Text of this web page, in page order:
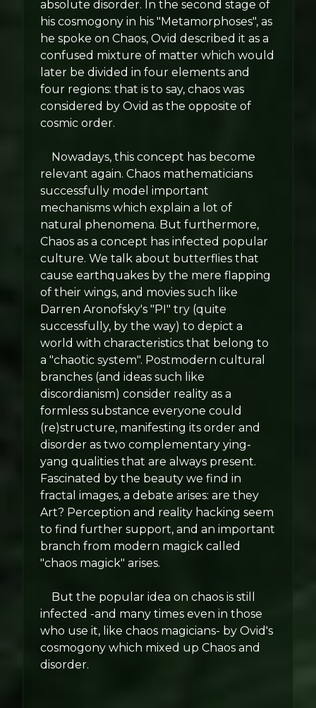
absolute disorder. In the second stage of
his cosmogony in his "Metamorphoses", as
he spoke on Chaos, Ovid described it as a
confused mixture of matter which would
later be divided in four elements and
four regions: that is to say, chaos was
considered by Ovid as the opposite of
cosmic order.
Nowadays, this concept has become
relevant again. Chaos mathematicians
successfully model important
mechanisms which explain a lot of
natural phenomena. But furthermore,
Chaos as a concept has infected popular
culture. We talk about butterflies that
cause earthquakes by the mere flapping
of their wings, and movies such like
Darren Aronofsky's "PI" try (quite
successfully, by the way) to depict a
world with characteristics that belong to
a "chaotic system". Postmodern cultural
branches (and ideas such like
discordianism) consider reality as a
formless substance everyone could
(re)structure, manifesting its order and
disorder as two complementary ying-
yang qualities that are always present.
Fascinated by the beauty we find in
fractal images, a debate arises: are they
Art? Perception and reality hacking seem
to find further support, and an important
branch from modern magick called
"chaos magick" arises.
But the popular idea on chaos is still
infected -and many times even in those
who use it, like chaos magicians- by Ovid's
cosmogony which mixed up Chaos and
disorder.